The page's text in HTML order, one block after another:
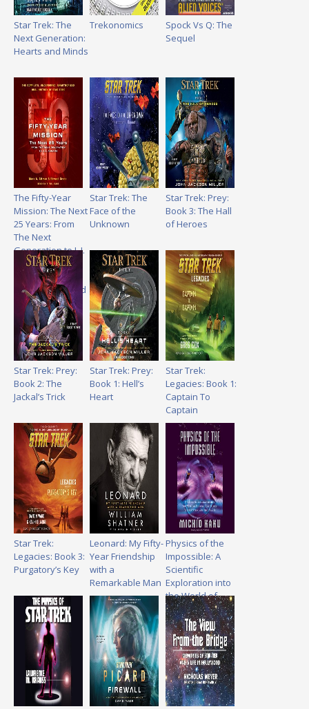
Star Trek: The
Next Generation:
Hearts and Minds
Trekonomics
Spock Vs Q: The
Sequel
The Fifty-Year
Mission: The Next
25 Years: From
The Next
Generation to J. J.
Abrams: The
Complete,
Uncensored, and
Unauthorized
Oral History of
Star Trek
Star Trek: The
Face of the
Unknown
Star Trek: Prey:
Book 3: The Hall
of Heroes
Star Trek: Prey:
Book 2: The
Jackal’s Trick
Star Trek: Prey:
Book 1: Hell’s
Heart
Star Trek:
Legacies: Book 1:
Captain To
Captain
Star Trek:
Legacies: Book 3:
Purgatory’s Key
Leonard: My Fifty-
Year Friendship
with a
Remarkable Man
Physics of the
Impossible: A
Scientific
Exploration into
the World of
Phasers, Force
Fields,
Teleportation,
and Time Travel